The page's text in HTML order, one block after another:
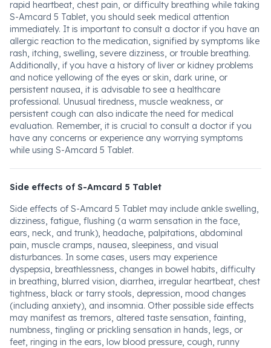
rapid heartbeat, chest pain, or difficulty breathing while taking
S-Amcard 5 Tablet, you should seek medical attention
immediately. It is important to consult a doctor if you have an
allergic reaction to the medication, signified by symptoms like
rash, itching, swelling, severe dizziness, or trouble breathing.
Additionally, if you have a history of liver or kidney problems
and notice yellowing of the eyes or skin, dark urine, or
persistent nausea, it is advisable to see a healthcare
professional. Unusual tiredness, muscle weakness, or
persistent cough can also indicate the need for medical
evaluation. Remember, it is crucial to consult a doctor if you
have any concerns or experience any worrying symptoms
while using S-Amcard 5 Tablet.
Side effects of S-Amcard 5 Tablet
Side effects of S-Amcard 5 Tablet may include ankle swelling,
dizziness, fatigue, flushing (a warm sensation in the face,
ears, neck, and trunk), headache, palpitations, abdominal
pain, muscle cramps, nausea, sleepiness, and visual
disturbances. In some cases, users may experience
dyspepsia, breathlessness, changes in bowel habits, difficulty
in breathing, blurred vision, diarrhea, irregular heartbeat, chest
tightness, black or tarry stools, depression, mood changes
(including anxiety), and insomnia. Other possible side effects
may manifest as tremors, altered taste sensation, fainting,
numbness, tingling or prickling sensation in hands, legs, or
feet, ringing in the ears, low blood pressure, cough, runny